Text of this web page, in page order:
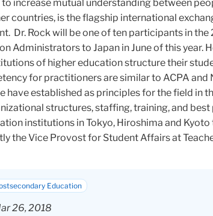
increase mutual understanding between
countries, is the flagship international
Dr. Rock will be one of ten participants in
Administrators to Japan in June of this year.
of higher education structure their
for practitioners are similar to ACPA and
have established as principles for the field in
structures, staffing, training, and
institutions in Tokyo, Hiroshima and Kyoto
the Vice Provost for Student Affairs at
Education
26, 2018